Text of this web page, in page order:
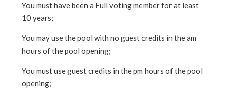
You must have been a Full voting member for at least
10 years;
You may use the pool with no guest credits in the am
hours of the pool opening;
You must use guest credits in the pm hours of the pool
opening;